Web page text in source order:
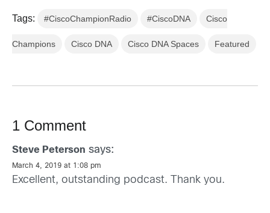
Tags: #CiscoChampionRadio #CiscoDNA Cisco
Champions Cisco DNA Cisco DNA Spaces Featured
1 Comment
Steve Peterson says:
March 4, 2019 at 1:08 pm
Excellent, outstanding podcast. Thank you.